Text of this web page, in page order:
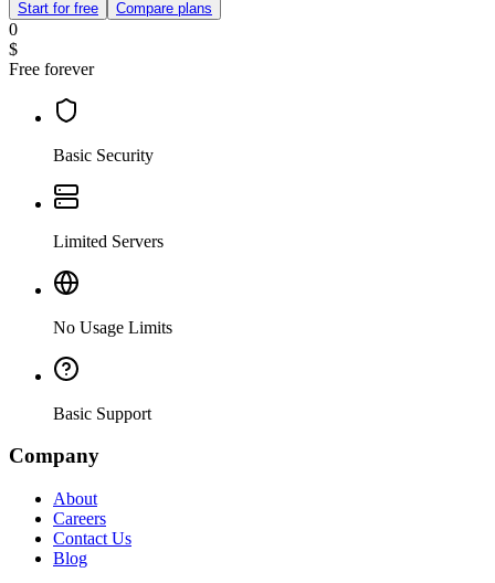
Start for free Compare plans
0
$
Free forever
Basic Security
Limited Servers
No Usage Limits
Basic Support
Company
About
Careers
Contact Us
Blog